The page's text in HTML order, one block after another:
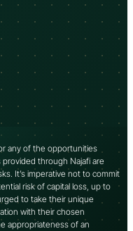
any of the opportunities
through Najafi are
It’s imperative not to commit
risk of capital loss, up to
to take their unique
with their chosen
appropriateness of an